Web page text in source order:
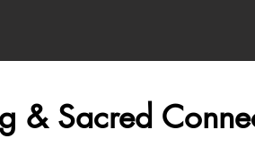
& Sacred